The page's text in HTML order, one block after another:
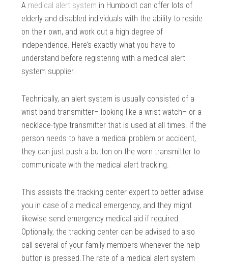
A medical alert system in Humboldt can offer lots of
elderly and disabled individuals with the ability to reside
on their own, and work out a high degree of
independence. Here’s exactly what you have to
understand before registering with a medical alert
system supplier.
Technically, an alert system is usually consisted of a
wrist band transmitter– looking like a wrist watch– or a
necklace-type transmitter that is used at all times. If the
person needs to have a medical problem or accident,
they can just push a button on the worn transmitter to
communicate with the medical alert tracking.
This assists the tracking center expert to better advise
you in case of a medical emergency, and they might
likewise send emergency medical aid if required.
Optionally, the tracking center can be advised to also
call several of your family members whenever the help
button is pressed.The rate of a medical alert system